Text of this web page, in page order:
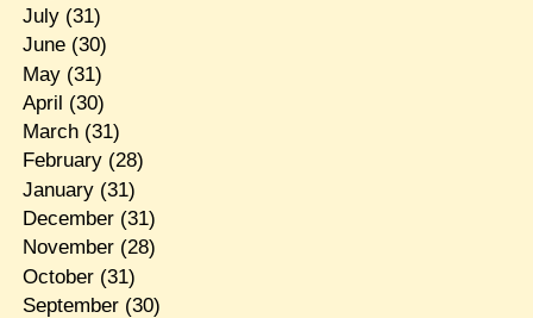
July(31)
June(30)
May(31)
April (30)
March(31)
February(28)
January(31)
December(31)
November(28)
October(31)
September(30)